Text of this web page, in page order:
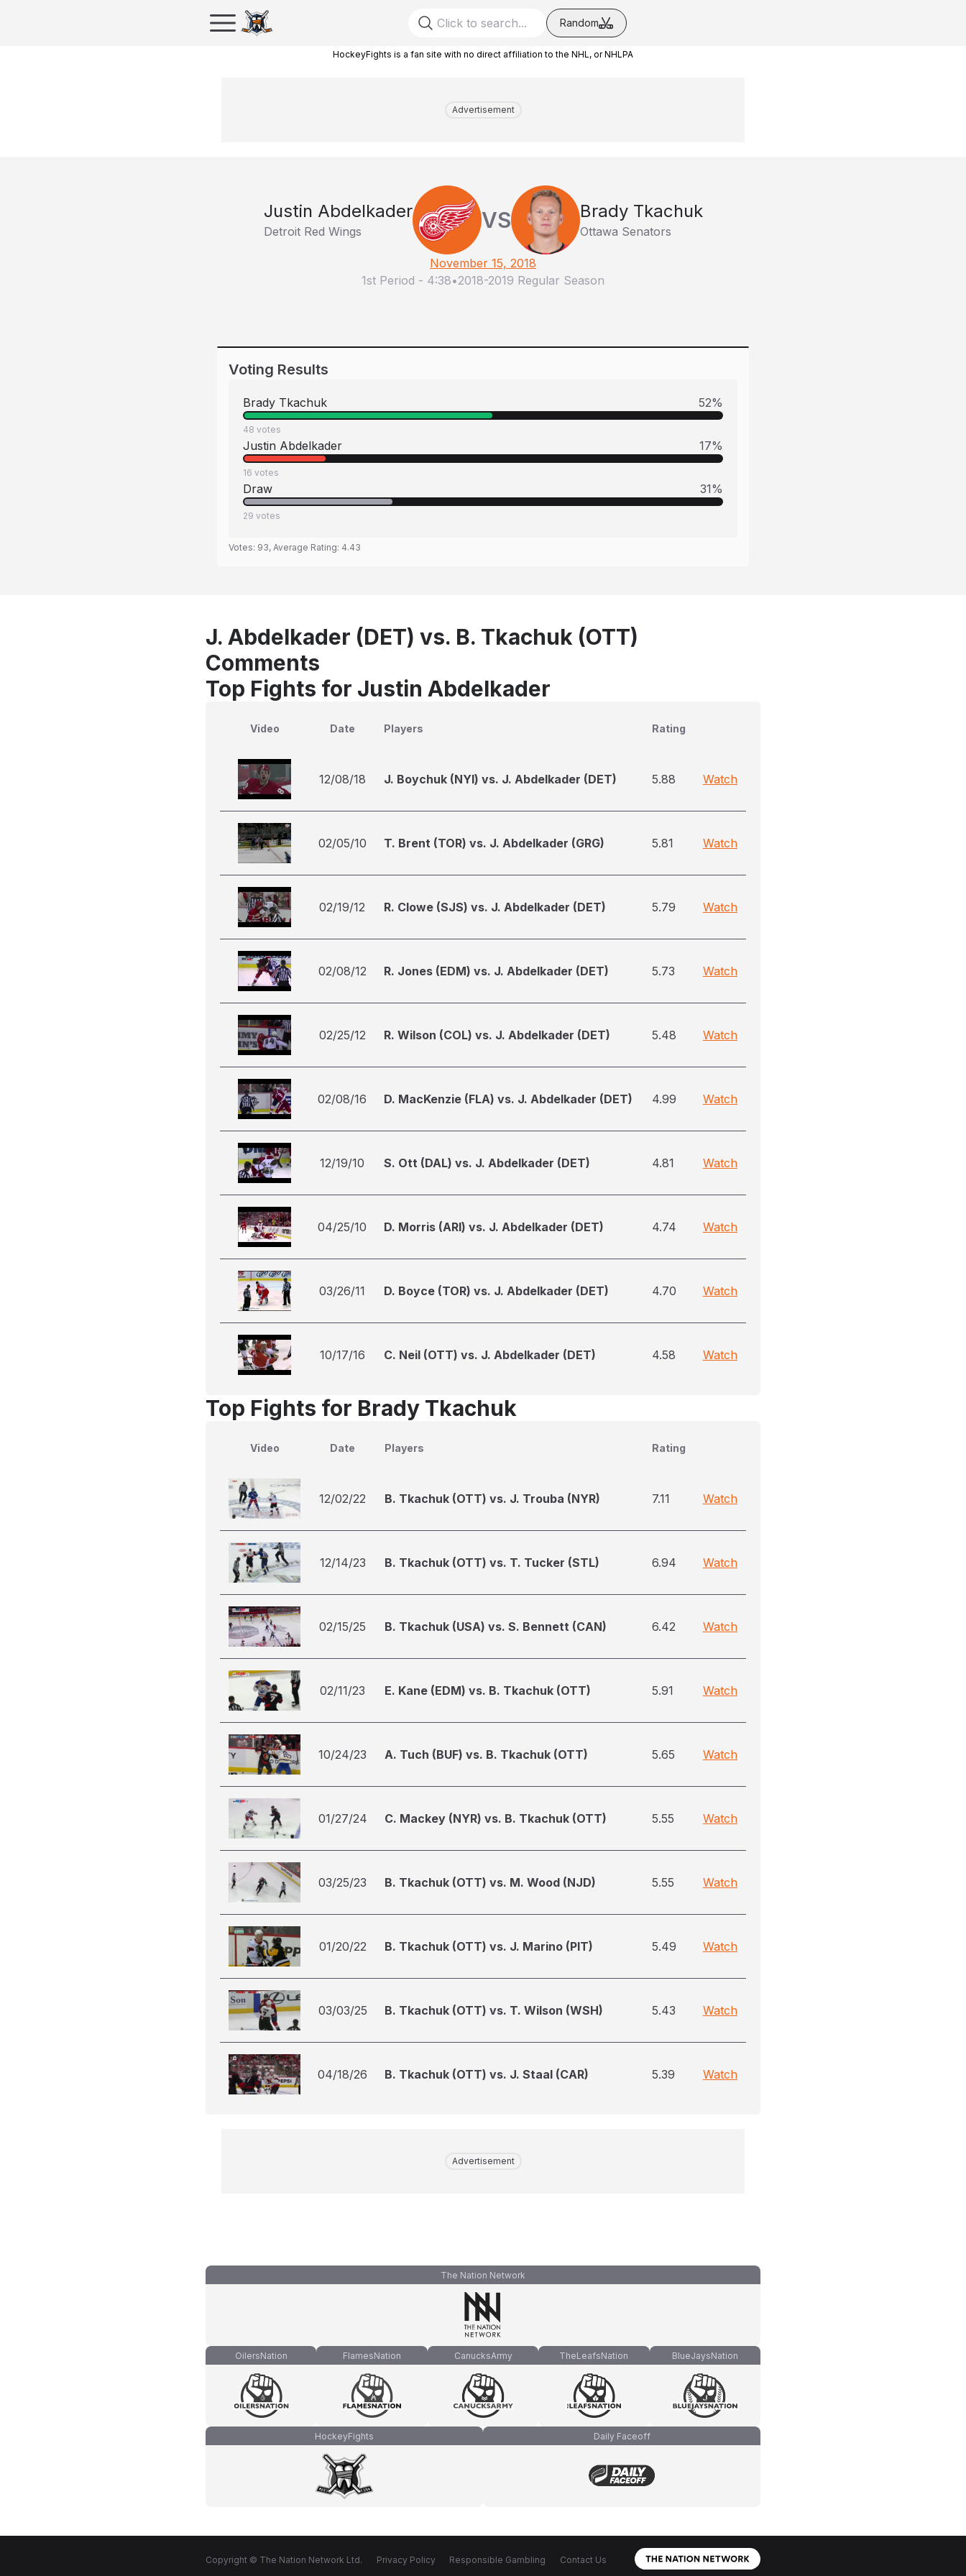
Random
HockeyFights is a fan site with no direct affiliation to the NHL, or NHLPA
Advertisement
Justin Abdelkader
Detroit Red Wings VS Brady Tkachuk
Ottawa Senators
November 15, 2018
1st Period - 4:38•2018-2019 Regular Season
Voting Results
Brady Tkachuk 52%
48 votes
Justin Abdelkader 17%
16 votes
Draw 31%
29 votes
Votes: 93, Average Rating: 4.43
J. Abdelkader (DET) vs. B. Tkachuk (OTT)
Comments
Top Fights for Justin Abdelkader
Video Date Players Rating
12/08/18 J. Boychuk (NYI) vs. J. Abdelkader (DET) 5.88 Watch
02/05/10 T. Brent (TOR) vs. J. Abdelkader (GRG) 5.81 Watch
02/19/12 R. Clowe (SJS) vs. J. Abdelkader (DET) 5.79 Watch
02/08/12 R. Jones (EDM) vs. J. Abdelkader (DET) 5.73 Watch
02/25/12 R. Wilson (COL) vs. J. Abdelkader (DET) 5.48 Watch
02/08/16 D. MacKenzie (FLA) vs. J. Abdelkader (DET) 4.99 Watch
12/19/10 S. Ott (DAL) vs. J. Abdelkader (DET) 4.81 Watch
04/25/10 D. Morris (ARI) vs. J. Abdelkader (DET) 4.74 Watch
03/26/11 D. Boyce (TOR) vs. J. Abdelkader (DET) 4.70 Watch
10/17/16 C. Neil (OTT) vs. J. Abdelkader (DET) 4.58 Watch
Top Fights for Brady Tkachuk
Video Date Players Rating
12/02/22 B. Tkachuk (OTT) vs. J. Trouba (NYR) 7.11 Watch
12/14/23 B. Tkachuk (OTT) vs. T. Tucker (STL) 6.94 Watch
02/15/25 B. Tkachuk (USA) vs. S. Bennett (CAN) 6.42 Watch
02/11/23 E. Kane (EDM) vs. B. Tkachuk (OTT) 5.91 Watch
10/24/23 A. Tuch (BUF) vs. B. Tkachuk (OTT) 5.65 Watch
01/27/24 C. Mackey (NYR) vs. B. Tkachuk (OTT) 5.55 Watch
03/25/23 B. Tkachuk (OTT) vs. M. Wood (NJD) 5.55 Watch
01/20/22 B. Tkachuk (OTT) vs. J. Marino (PIT) 5.49 Watch
03/03/25 B. Tkachuk (OTT) vs. T. Wilson (WSH) 5.43 Watch
04/18/26 B. Tkachuk (OTT) vs. J. Staal (CAR) 5.39 Watch
Advertisement
The Nation Network
OilersNation FlamesNation CanucksArmy TheLeafsNation BlueJaysNation
HockeyFights Daily Faceoff
Copyright © The Nation Network Ltd. Privacy Policy Responsible Gambling Contact Us